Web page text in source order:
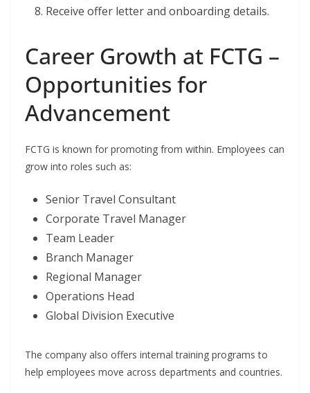
Receive offer letter and onboarding details.
Career Growth at FCTG –
Opportunities for
Advancement
FCTG is known for promoting from within. Employees can
grow into roles such as:
Senior Travel Consultant
Corporate Travel Manager
Team Leader
Branch Manager
Regional Manager
Operations Head
Global Division Executive
The company also offers internal training programs to
help employees move across departments and countries.